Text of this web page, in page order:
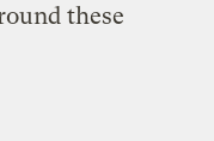
these